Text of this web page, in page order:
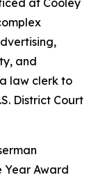
at Cooley
and
law clerk to
District Court
Year Award